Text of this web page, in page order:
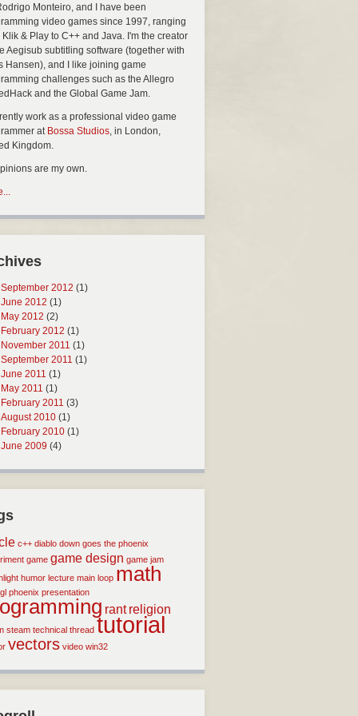
Monteiro, and I have been
video games since 1997, ranging
Klik & Play to C++ and Java. I'm the creator
Aegisub subtitling software (together with
Hansen), and I like joining game
challenges such as the Allegro
and the Global Game Jam.
work as a professional video game
at Bossa Studios, in London,
Kingdom.
are my own.
September 2012 (1)
June 2012 (1)
May 2012 (2)
February 2012 (1)
November 2011 (1)
September 2011 (1)
June 2011 (1)
May 2011 (1)
February 2011 (3)
August 2010 (1)
February 2010 (1)
June 2009 (4)
c++ diablo down goes the phoenix
game game design game jam
humor lecture main loop math
phoenix presentation
rant religion
steam technical thread tutorial
vectors video win32